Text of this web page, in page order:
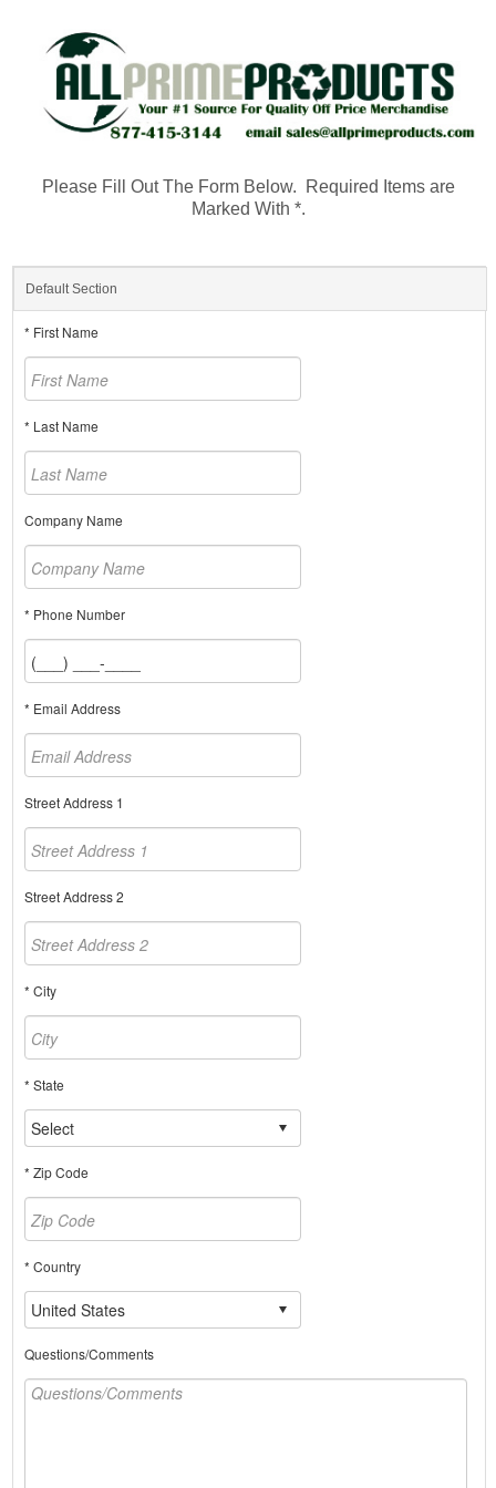
Please Fill Out The Form Below. Required Items are
Marked With *.
Default Section
* First Name
* Last Name
Company Name
* Phone Number
* Email Address
Street Address 1
Street Address 2
* City
* State
* Zip Code
* Country
Questions/Comments